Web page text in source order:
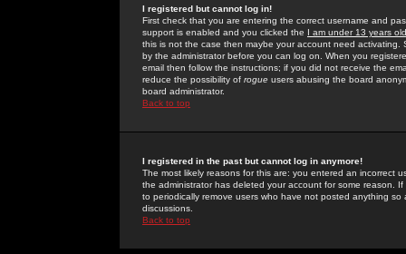
I registered but cannot log in!
First check that you are entering the correct username and
support is enabled and you clicked the I am under 13 years old
this is not the case then maybe your account need activating.
by the administrator before you can log on. When you
email then follow the instructions; if you did not receive the
reduce the possibility of rogue users abusing the board
board administrator.
Back to top
I registered in the past but cannot log in anymore!
The most likely reasons for this are: you entered an incorrect
the administrator has deleted your account for some reason.
to periodically remove users who have not posted anything
discussions.
Back to top